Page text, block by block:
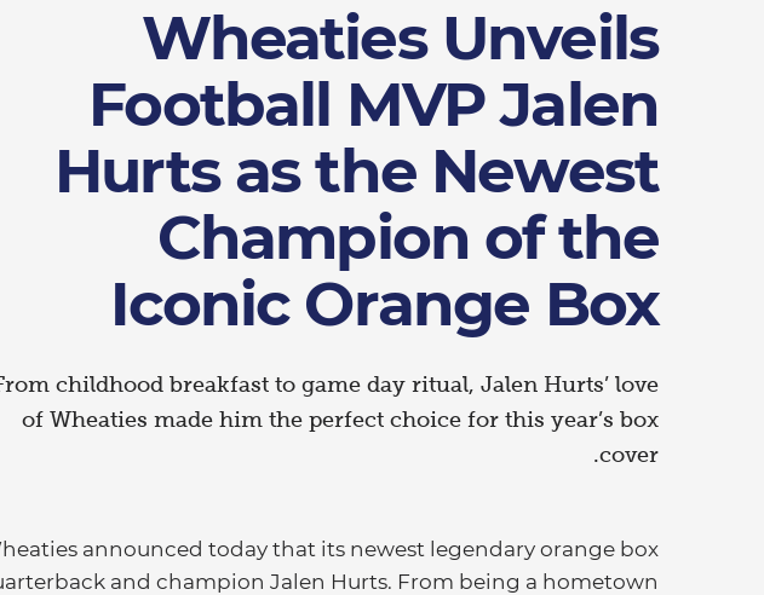
Wheaties Unveils
Football MVP Jalen
Hurts as the Newest
Champion of the
Iconic Orange Box
childhood breakfast to game day ritual, Jalen Hurts’ love
of Wheaties made him the perfect choice for this year’s box
cover.
announced today that its newest legendary orange box
and champion Jalen Hurts. From being a hometown